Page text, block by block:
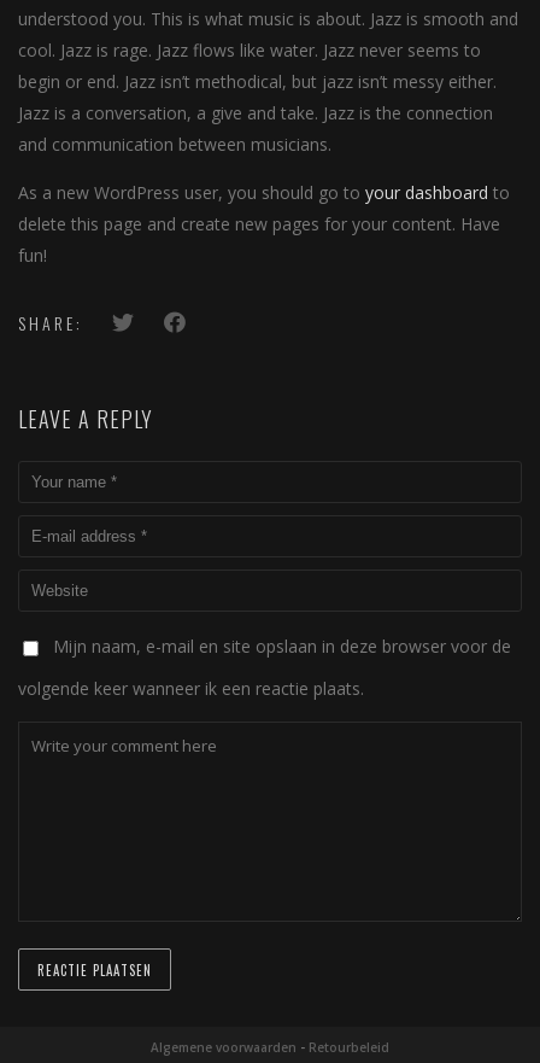
understood you. This is what music is about. Jazz is smooth and
cool. Jazz is rage. Jazz flows like water. Jazz never seems to
begin or end. Jazz isn’t methodical, but jazz isn’t messy either.
Jazz is a conversation, a give and take. Jazz is the connection
and communication between musicians.
As a new WordPress user, you should go to your dashboard to
delete this page and create new pages for your content. Have
fun!
SHARE:
LEAVE A REPLY
Mijn naam, e-mail en site opslaan in deze browser voor de
volgende keer wanneer ik een reactie plaats.
Algemene voorwaarden - Retourbeleid